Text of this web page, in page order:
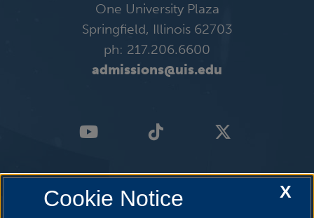
One University Plaza
Springfield, Illinois 62703
ph: 217.206.6600
admissions@uis.edu
X
Cookie Notice